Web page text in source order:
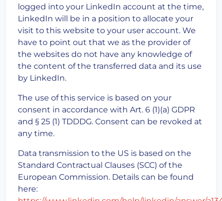
logged into your LinkedIn account at the time,
LinkedIn will be in a position to allocate your
visit to this website to your user account. We
have to point out that we as the provider of
the websites do not have any knowledge of
the content of the transferred data and its use
by LinkedIn.
The use of this service is based on your
consent in accordance with Art. 6 (1)(a) GDPR
and § 25 (1) TDDDG. Consent can be revoked at
any time.
Data transmission to the US is based on the
Standard Contractual Clauses (SCC) of the
European Commission. Details can be found
here: